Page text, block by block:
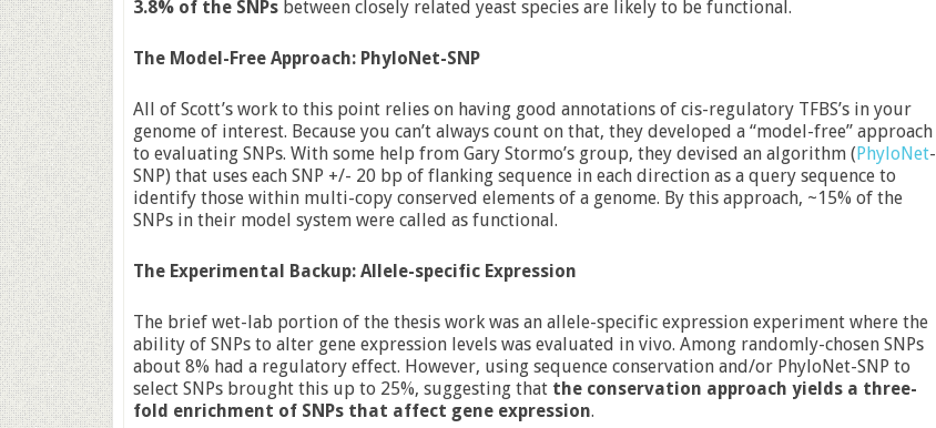
3.8% of the SNPs between closely related yeast species are likely to be functional.
The Model-Free Approach: PhyloNet-SNP
All of Scott’s work to this point relies on having good annotations of cis-regulatory TFBS’s in your
genome of interest. Because you can’t always count on that, they developed a “model-free” approach
to evaluating SNPs. With some help from Gary Stormo’s group, they devised an algorithm (PhyloNet-
SNP) that uses each SNP +/- 20 bp of flanking sequence in each direction as a query sequence to
identify those within multi-copy conserved elements of a genome. By this approach, ~15% of the
SNPs in their model system were called as functional.
The Experimental Backup: Allele-specific Expression
The brief wet-lab portion of the thesis work was an allele-specific expression experiment where the
ability of SNPs to alter gene expression levels was evaluated in vivo. Among randomly-chosen SNPs
about 8% had a regulatory effect. However, using sequence conservation and/or PhyloNet-SNP to
select SNPs brought this up to 25%, suggesting that the conservation approach yields a three-
fold enrichment of SNPs that affect gene expression.